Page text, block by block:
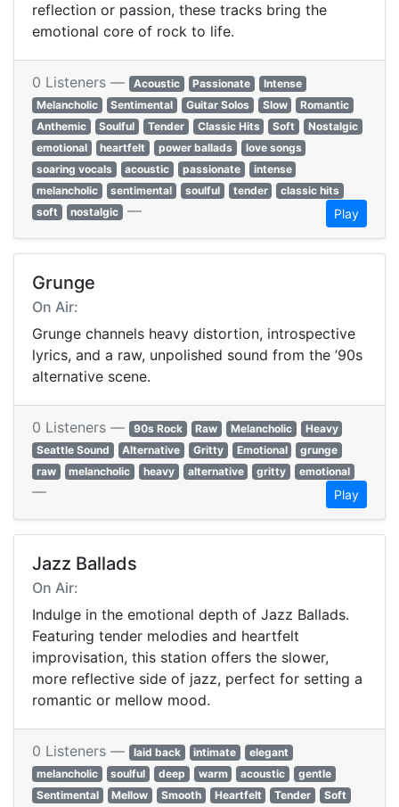
reflection or passion, these tracks bring the
emotional core of rock to life.
0 Listeners — Acoustic Passionate
Intense
Melancholic
Sentimental Guitar Solos Slow
Romantic
Anthemic
Soulful Tender Classic Hits Soft
Nostalgic
emotional
heartfelt power ballads
love songs
soaring vocals
acoustic passionate
intense
melancholic
sentimental soulful tender
classic hits
soft
nostalgic — Play
Grunge
On Air:
Grunge channels heavy distortion, introspective
lyrics, and a raw, unpolished sound from the ’90s
alternative scene.
0 Listeners — 90s Rock Raw Melancholic
Heavy
Seattle Sound
Alternative Gritty Emotional
grunge
raw
melancholic heavy alternative gritty emotional
— Play
Jazz Ballads
On Air:
Indulge in the emotional depth of Jazz Ballads.
Featuring tender melodies and heartfelt
improvisation, this station offers the slower,
more reflective side of jazz, perfect for setting a
romantic or mellow mood.
0 Listeners — laid back intimate
elegant
melancholic
soulful deep warm acoustic
gentle
Sentimental
Mellow Smooth Heartfelt Tender Soft